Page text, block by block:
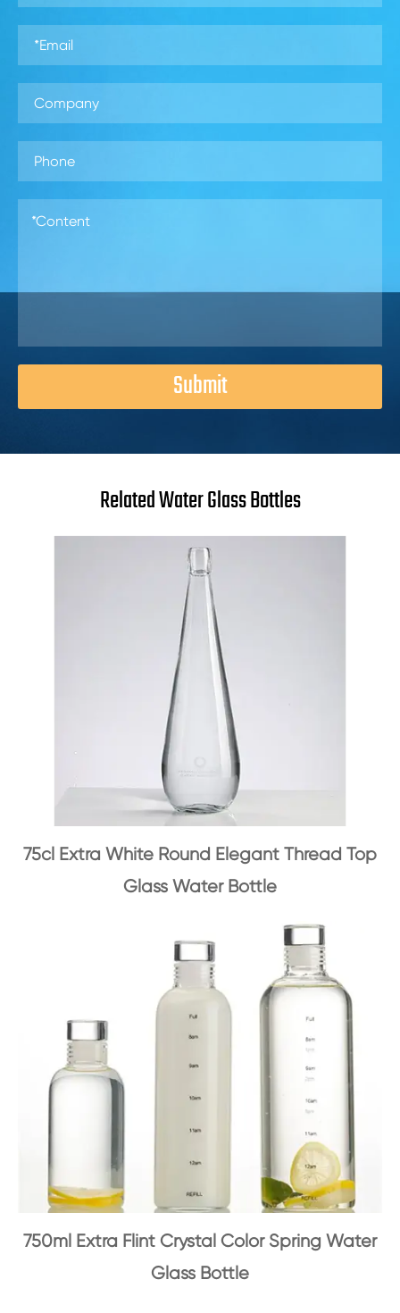
Submit
Related Water Glass Bottles
75cl Extra White Round Elegant Thread Top
Glass Water Bottle
750ml Extra Flint Crystal Color Spring Water
Glass Bottle